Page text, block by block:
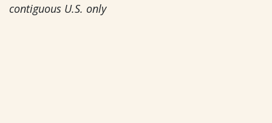
contiguous U.S. only